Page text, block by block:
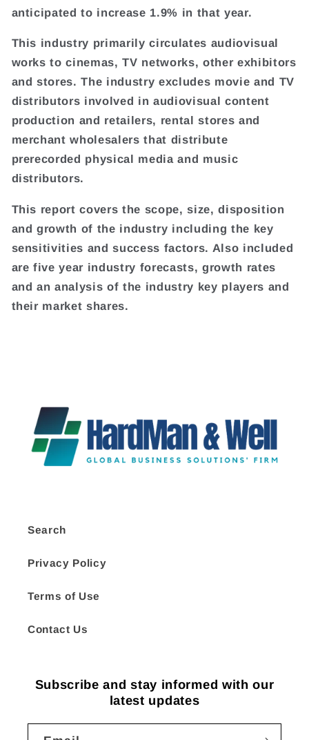
anticipated to increase 1.9% in that year.
This industry primarily circulates audiovisual
works to cinemas, TV networks, other exhibitors
and stores. The industry excludes movie and TV
distributors involved in audiovisual content
production and retailers, rental stores and
merchant wholesalers that distribute
prerecorded physical media and music
distributors.
This report covers the scope, size, disposition
and growth of the industry including the key
sensitivities and success factors. Also included
are five year industry forecasts, growth rates
and an analysis of the industry key players and
their market shares.
Search
Privacy Policy
Terms of Use
Contact Us
Subscribe and stay informed with our
latest updates